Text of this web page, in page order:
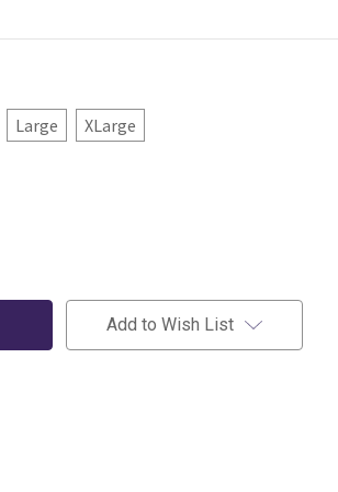
Large XLarge
Add to Wish List